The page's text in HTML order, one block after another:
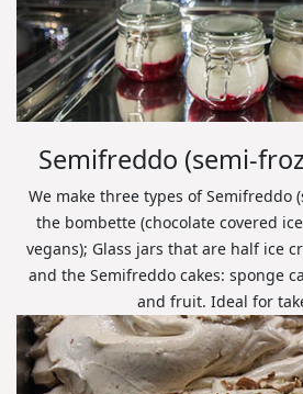
Semifreddo (semi-
We make three types of Semifreddo
the bombette (chocolate covered
vegans); Glass jars that are half ice
and the Semifreddo cakes: sponge
and fruit. Ideal for